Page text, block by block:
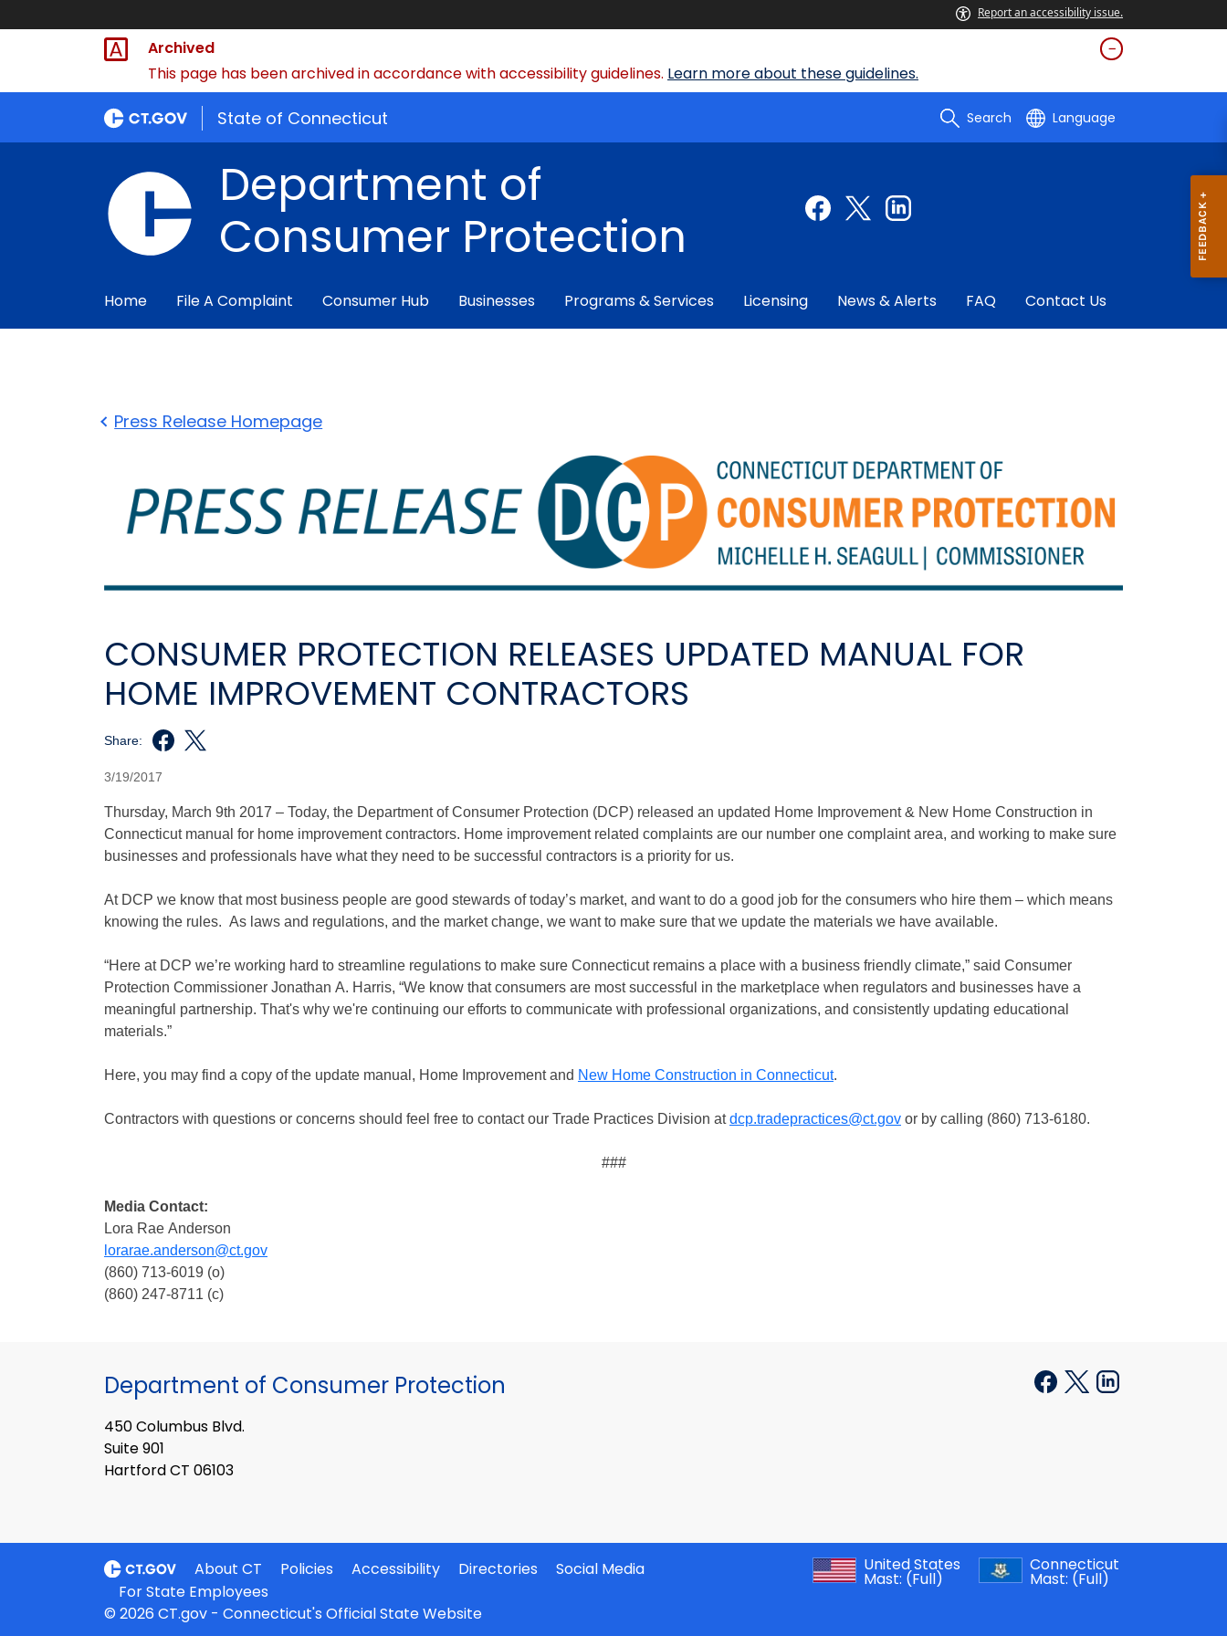
Report an accessibility issue.
Archived
This page has been archived in accordance with accessibility guidelines. Learn more about these guidelines.
State of Connecticut Search Language
Department of
Consumer Protection
Home File A Complaint Consumer Hub Businesses Programs & Services Licensing News & Alerts FAQ Contact Us
Press Release Homepage
CONSUMER PROTECTION RELEASES UPDATED MANUAL FOR
HOME IMPROVEMENT CONTRACTORS
Share:
3/19/2017
Thursday, March 9th 2017 – Today, the Department of Consumer Protection (DCP) released an updated Home Improvement & New Home Construction in
Connecticut manual for home improvement contractors. Home improvement related complaints are our number one complaint area, and working to make sure
businesses and professionals have what they need to be successful contractors is a priority for us.
At DCP we know that most business people are good stewards of today’s market, and want to do a good job for the consumers who hire them – which means
knowing the rules. As laws and regulations, and the market change, we want to make sure that we update the materials we have available.
“Here at DCP we’re working hard to streamline regulations to make sure Connecticut remains a place with a business friendly climate,” said Consumer
Protection Commissioner Jonathan A. Harris, “We know that consumers are most successful in the marketplace when regulators and businesses have a
meaningful partnership. That's why we're continuing our efforts to communicate with professional organizations, and consistently updating educational
materials.”
Here, you may find a copy of the update manual, Home Improvement and New Home Construction in Connecticut.
Contractors with questions or concerns should feel free to contact our Trade Practices Division atdcp.tradepractices@ct.gov or by calling (860) 713-6180.
###
Media Contact:
Lora Rae Anderson
lorarae.anderson@ct.gov
(860) 713-6019 (o)
(860) 247-8711 (c)
Department of Consumer Protection
450 Columbus Blvd.
Suite 901
Hartford CT 06103
About CT Policies Accessibility Directories
Social Media
For State Employees
United States
Mast: (Full)
Connecticut
Mast: (Full)
© 2026 CT.gov - Connecticut's Official State Website